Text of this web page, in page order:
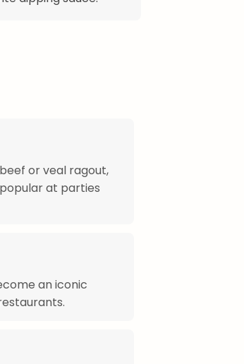
or veal ragout,
at parties
an iconic